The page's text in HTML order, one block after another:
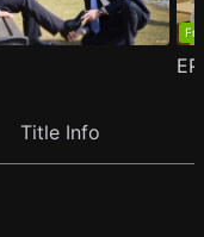
Title Info